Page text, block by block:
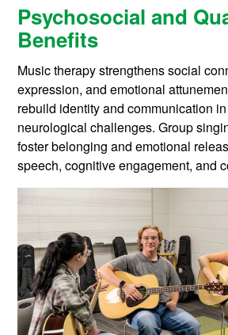
Psychosocial and
Benefits
Music therapy strengthens social
expression, and emotional
rebuild identity and communication
neurological challenges. Group
foster belonging and emotional
speech, cognitive engagement, and